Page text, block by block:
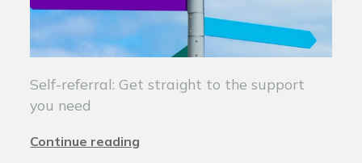
Self-referral: Get straight to the support
you need
Continue reading